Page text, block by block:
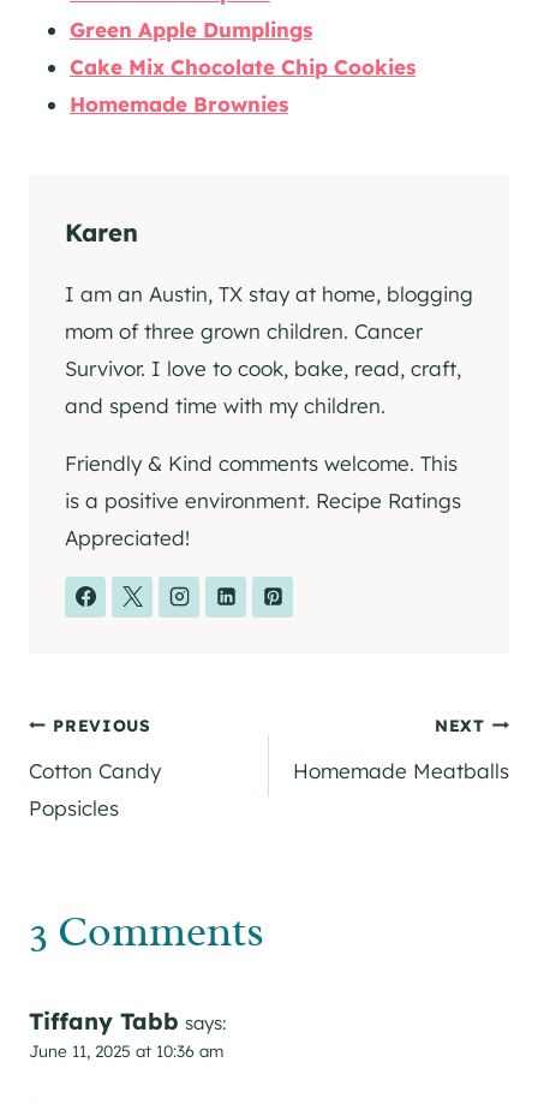
Green Apple Dumplings
Cake Mix Chocolate Chip Cookies
Homemade Brownies
Karen
I am an Austin, TX stay at home, blogging
mom of three grown children. Cancer
Survivor. I love to cook, bake, read, craft,
and spend time with my children.
Friendly & Kind comments welcome. This
is a positive environment. Recipe Ratings
Appreciated!
Post
navigation
PREVIOUS
Cotton Candy
Popsicles
NEXT
Homemade Meatballs
3 Comments
Tiffany Tabb says:
June 11, 2025 at 10:36 am